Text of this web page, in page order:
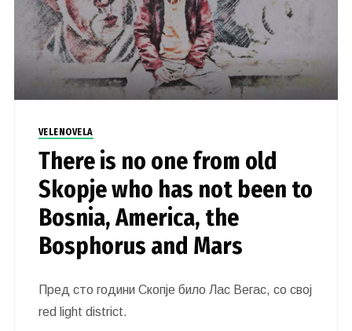
VELENOVELA
There is no one from old
Skopje who has not been to
Bosnia, America, the
Bosphorus and Mars
Пред сто години Скопје било Лас Вегас, со свој
red light district.